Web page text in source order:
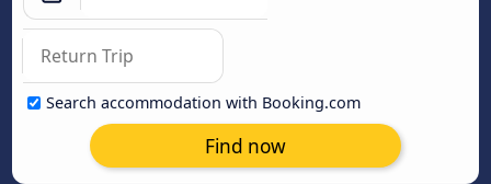
Search accommodation with Booking.com
Find now